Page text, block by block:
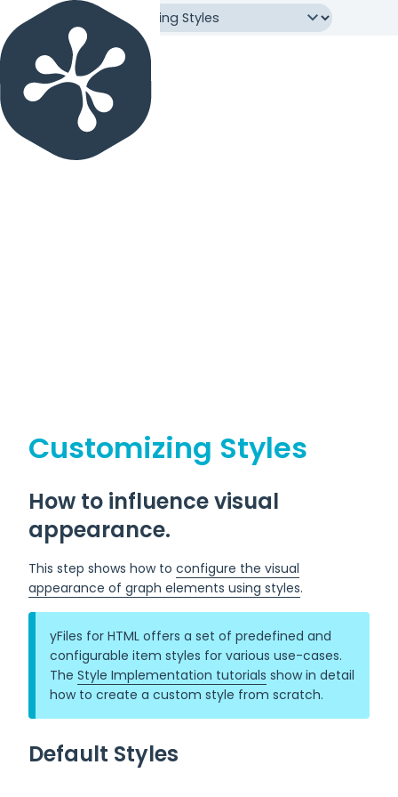
Customizing Styles
How to influence visual
appearance.
This step shows how to configure the visual
appearance of graph elements using styles.
yFiles for HTML offers a set of predefined and
configurable item styles for various use-cases.
The Style Implementation tutorials show in detail
how to create a custom style from scratch.
Default Styles